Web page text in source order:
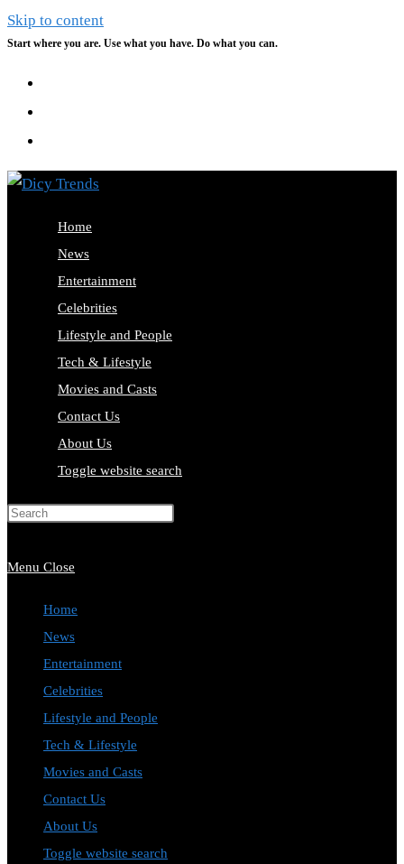
Skip to content
Start where you are. Use what you have. Do what you can.
Home
News
Entertainment
Celebrities
Lifestyle and People
Tech & Lifestyle
Movies and Casts
Contact Us
About Us
Toggle website search
Menu Close
Home
News
Entertainment
Celebrities
Lifestyle and People
Tech & Lifestyle
Movies and Casts
Contact Us
About Us
Toggle website search